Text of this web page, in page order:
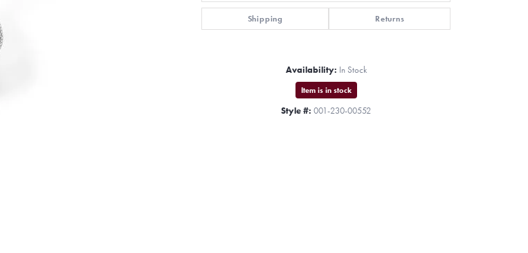
Shipping Returns
Availability: In Stock
Item is in stock
Style #: 001-230-00552